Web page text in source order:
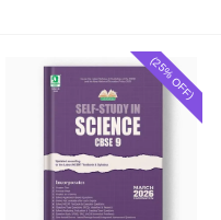
(25% OFF)